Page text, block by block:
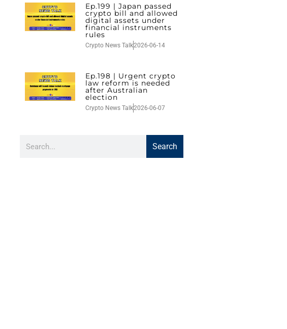
Ep.199 | Japan passed
crypto bill and allowed
digital assets under
financial instruments
rules
Crypto News Talk2026-06-14
Ep.198 | Urgent crypto
law reform is needed
after Australian
election
Crypto News Talk2026-06-07
Search